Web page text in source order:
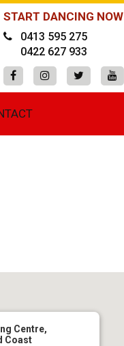
START DANCING NOW
0413 595 275
0422 627 933
Centre,
Coast